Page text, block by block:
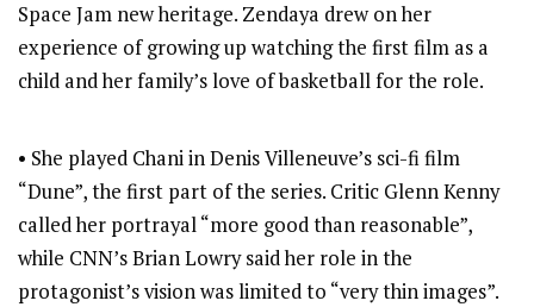
Space Jam new heritage. Zendaya drew on her
experience of growing up watching the first film as a
child and her family’s love of basketball for the role.
• She played Chani in Denis Villeneuve’s sci-fi film
“Dune”, the first part of the series. Critic Glenn Kenny
called her portrayal “more good than reasonable”,
while CNN’s Brian Lowry said her role in the
protagonist’s vision was limited to “very thin images”.